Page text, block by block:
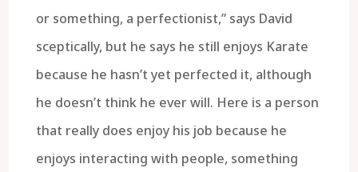
or something, a perfectionist,” says David
sceptically, but he says he still enjoys Karate
because he hasn’t yet perfected it, although
he doesn’t think he ever will. Here is a person
that really does enjoy his job because he
enjoys interacting with people, something